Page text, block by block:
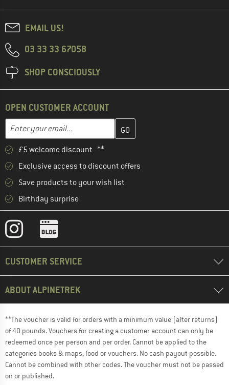
EMAIL US!
03 33 33 67058
SHOP CONSCIOUSLY
OPEN CUSTOMER ACCOUNT
Enter your email...
Enter your email address here and create your customer
£5 welcome discount **
Exclusive access to discount offers
Save products to your wish list
Birthday surprise
CUSTOMER SERVICE
ABOUT ALPINETREK
**The voucher is valid for orders with a minimum value (after returns)
of 40 pounds. Vouchers for creating a customer account can only be
redeemed once per person and per order. Cannot be applied to the
categories books & maps, food or vouchers. No cash payout possible.
Cannot be combined with other codes. The voucher must not be passed
on or published.